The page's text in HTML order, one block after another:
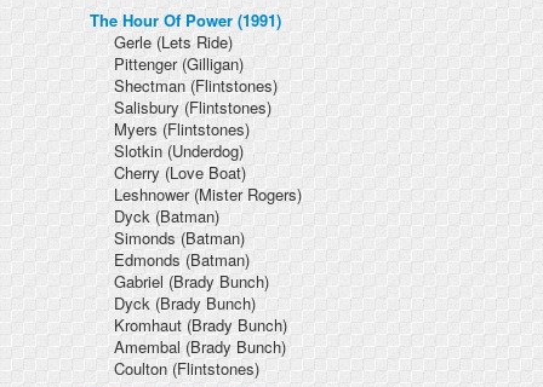
The Hour Of Power (1991)
Gerle (Lets Ride)
Pittenger(Gilligan)
Shectman (Flintstones)
Salisbury(Flintstones)
Myers (Flintstones)
Slotkin (Underdog)
Cherry(Love Boat)
Leshnower(Mister Rogers)
Dyck (Batman)
Simonds (Batman)
Edmonds (Batman)
Gabriel(Brady Bunch)
Dyck (Brady Bunch)
Kromhaut (Brady Bunch)
Amembal (Brady Bunch)
Coulton(Flintstones)